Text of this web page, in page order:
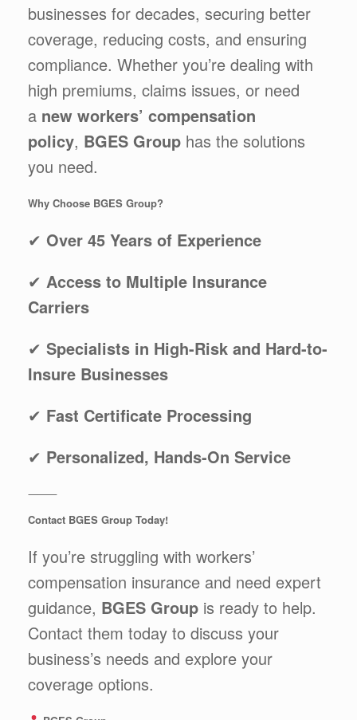
businesses for decades, securing better
coverage, reducing costs, and ensuring
compliance. Whether you’re dealing with
high premiums, claims issues, or need
a new workers’ compensation
policy, BGES Group has the solutions
you need.
Why Choose BGES Group?
✔ Over 45 Years of Experience
✔ Access to Multiple Insurance
Carriers
✔ Specialists in High-Risk and Hard-to-
Insure Businesses
✔ Fast Certificate Processing
✔ Personalized, Hands-On Service
⸻
Contact BGES Group Today!
If you’re struggling with workers’
compensation insurance and need expert
guidance, BGES Group is ready to help.
Contact them today to discuss your
business’s needs and explore your
coverage options.